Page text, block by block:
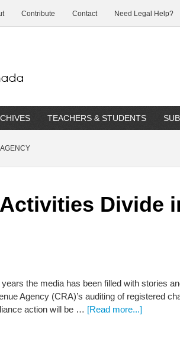
Contribute Contact Need Legal Help?
TEACHERS & STUDENTS
Divide
the media has been filled with stories
Agency (CRA)’s auditing of registered
action will be … [Read more...]